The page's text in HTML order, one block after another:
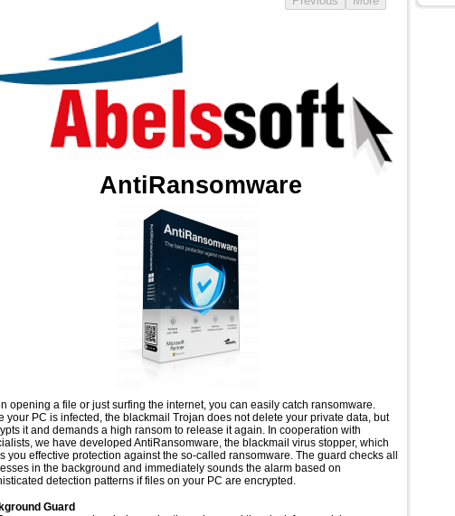
AntiRansomware
opening a file or just surfing the internet, you can easily catch ransomware.
your PC is infected, the blackmail Trojan does not delete your private data, but
it and demands a high ransom to release it again. In cooperation with
we have developed AntiRansomware, the blackmail virus stopper, which
you effective protection against the so-called ransomware. The guard checks all
in the background and immediately sounds the alarm based on
detection patterns if files on your PC are encrypted.
Guard